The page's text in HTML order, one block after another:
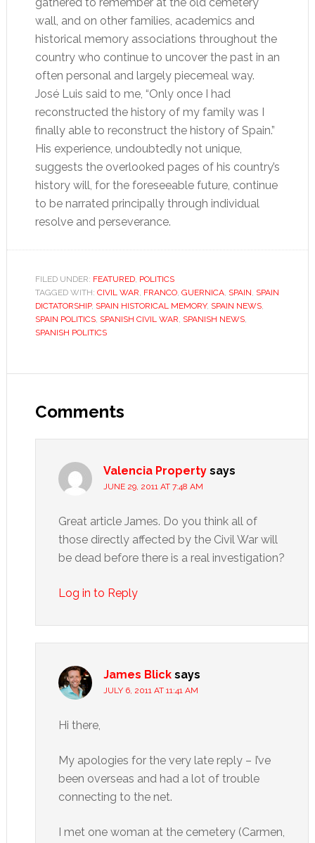
wall, and on other families, academics and
historical memory associations throughout the
country who continue to uncover the past in an
often personal and largely piecemeal way.
José Luis said to me, “Only once I had
reconstructed the history of my family was I
finally able to reconstruct the history of Spain.”
His experience, undoubtedly not unique,
suggests the overlooked pages of his country’s
history will, for the foreseeable future, continue
to be narrated principally through individual
resolve and perseverance.
FILED UNDER: FEATURED, POLITICS
TAGGED WITH: CIVIL WAR, FRANCO, GUERNICA, SPAIN, SPAIN
DICTATORSHIP, SPAIN HISTORICAL MEMORY, SPAIN NEWS,
SPAIN POLITICS, SPANISH CIVIL WAR, SPANISH NEWS,
SPANISH POLITICS
Interactions
Comments
Valencia Property says
JUNE 29, 2011 AT 7:48 AM
Great article James. Do you think all of
those directly affected by the Civil War will
be dead before there is a real investigation?
Log in to Reply
James Blick says
JULY 6, 2011 AT 11:41 AM
Hi there,
My apologies for the very late reply – I’ve
been overseas and had a lot of trouble
connecting to the net.
I met one woman at the cemetery (Carmen,